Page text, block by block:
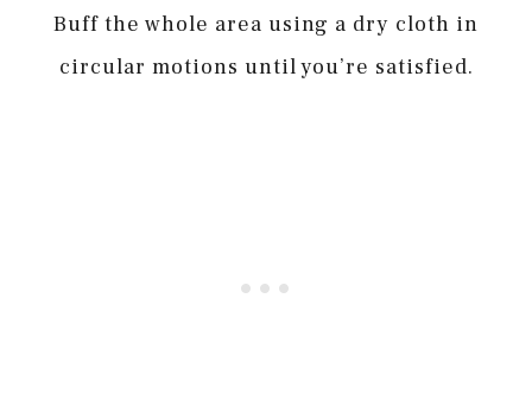
Buff the whole area using a dry cloth in
circular motions until you’re satisfied.